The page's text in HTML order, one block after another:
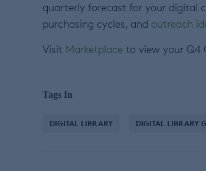
quarterly forecast for your digital
purchasing cycles, and outreach
Visit Marketplace to view your Q4
Tags In
DIGITAL LIBRARY DIGITAL LIBRARY